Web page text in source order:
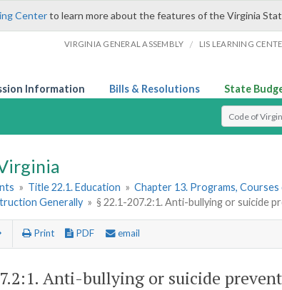
Centerto learn more about the features of the Virginia
VIRGINIA GENERAL ASSEMBLY / LIS LEARNING
Information Bills & Resolutions State
Select Search
» Title 22.1. Education » Chapter 13. Programs,
Generally » § 22.1-207.2:1. Anti-bullying or suicide
Print PDF email
. Anti-bullying or suicide